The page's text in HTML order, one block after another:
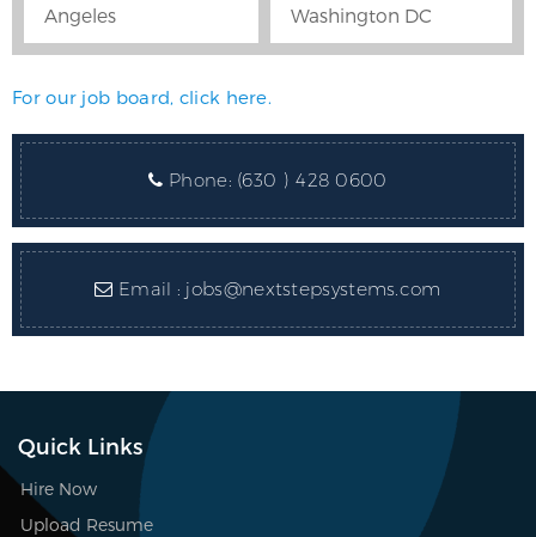
Angeles
Washington DC
For our job board, click here.
Phone: (630 ) 428 0600
Email : jobs@nextstepsystems.com
Quick Links
Hire Now
Upload Resume